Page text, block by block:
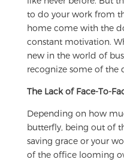
to do your work from
home come with the
constant motivation.
new in the world of
recognize some of the
The Lack of Face-To-
Depending on how
butterfly, being out of
saving grace or your
of the office looming